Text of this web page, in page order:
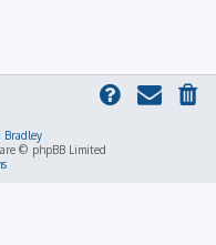
Bradley
© phpBB Limited